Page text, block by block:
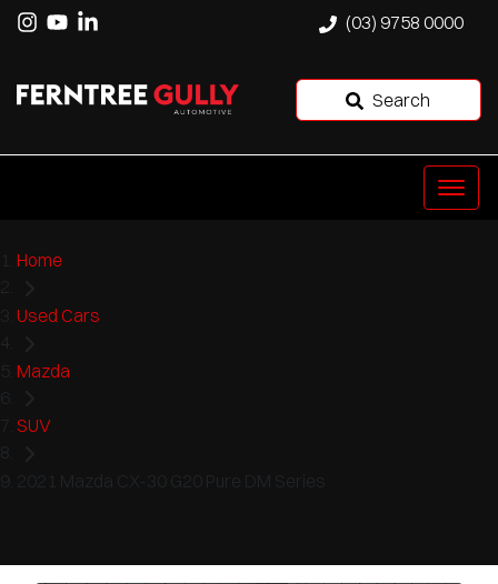
(03) 9758 0000
Search
Home
Used Cars
Mazda
SUV
2021 Mazda CX-30 G20 Pure DM Series